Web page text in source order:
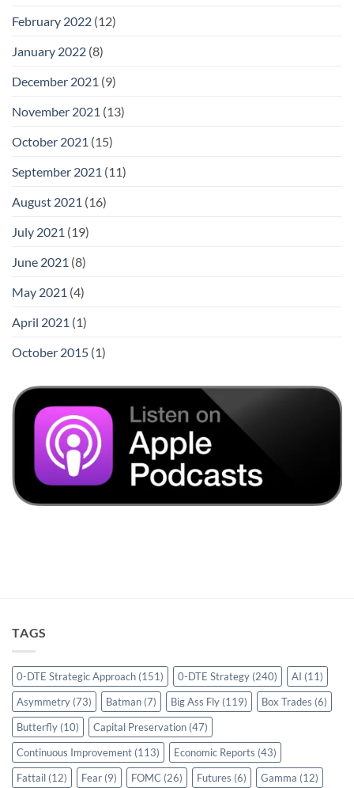
February 2022 (12)
January 2022 (8)
December 2021 (9)
November 2021 (13)
October 2021 (15)
September 2021 (11)
August 2021 (16)
July 2021 (19)
June 2021 (8)
May 2021 (4)
April 2021 (1)
October 2015 (1)
TAGS
0-DTE Strategic Approach (151) 0-DTE Strategy (240) AI (11)
Asymmetry (73) Batman (7) Big Ass Fly (119) Box Trades (6)
Butterfly (10) Capital Preservation (47)
Continuous Improvement (113) Economic Reports (43)
Fattail (12) Fear (9) FOMC (26) Futures (6) Gamma (12)